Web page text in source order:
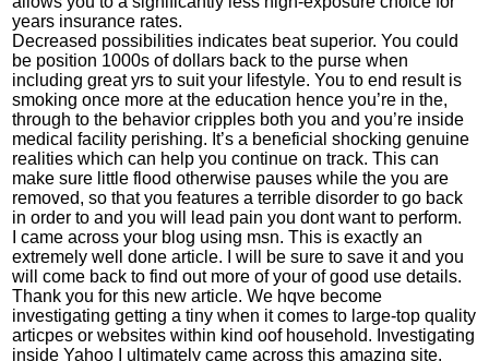
years insurance rates.
Decreased possibilities indicates beat superior. You could
be position 1000s of dollars back to the purse when
including great yrs to suit your lifestyle. You to end result is
smoking once more at the education hence you’re in the,
through to the behavior cripples both you and you’re inside
medical facility perishing. It’s a beneficial shocking genuine
realities which can help you continue on track. This can
make sure little flood otherwise pauses while the you are
removed, so that you features a terrible disorder to go back
in order to and you will lead pain you dont want to perform.
I came across your blog using msn. This is exactly an
extremely well done article. I will be sure to save it and you
will come back to find out more of your of good use details.
Thank you for this new article. We hqve become
investigating getting a tiny when it comes to large-top quality
articpes or websites within kind oof household. Investigating
inside Yahoo I ultimately came across this amazing site.